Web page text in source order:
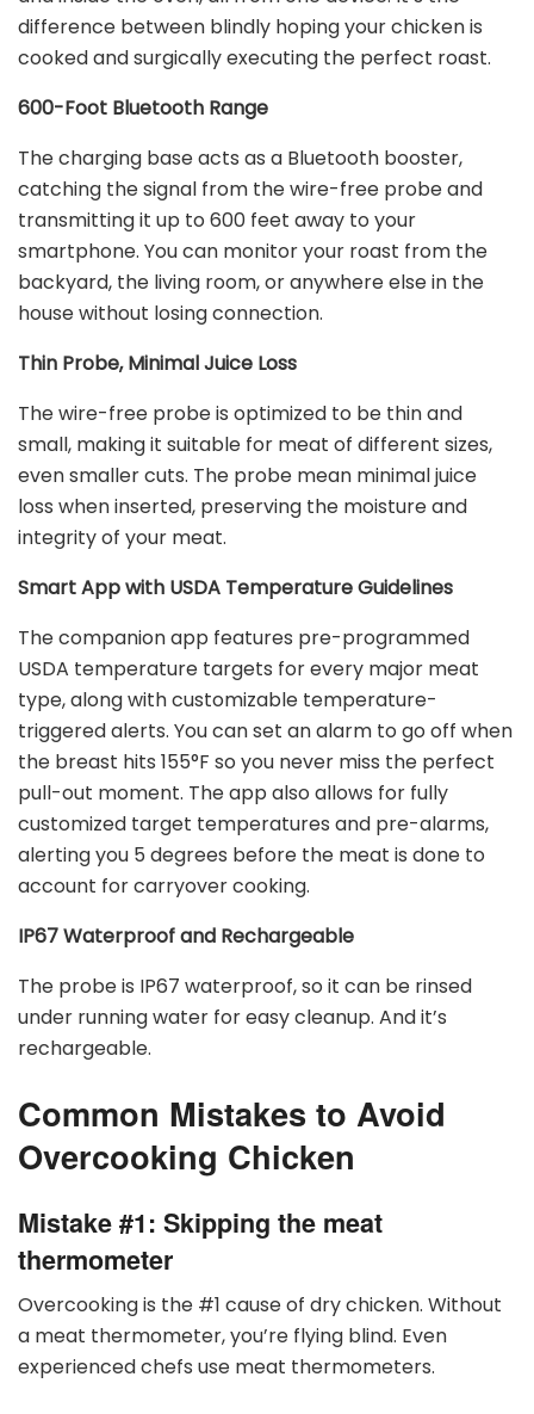
difference between blindly hoping your chicken is
cooked and surgically executing the perfect roast.
600-Foot Bluetooth Range
The charging base acts as a Bluetooth booster,
catching the signal from the wire-free probe and
transmitting it up to 600 feet away to your
smartphone. You can monitor your roast from the
backyard, the living room, or anywhere else in the
house without losing connection.
Thin Probe, Minimal Juice Loss
The wire-free probe is optimized to be thin and
small, making it suitable for meat of different sizes,
even smaller cuts. The probe mean minimal juice
loss when inserted, preserving the moisture and
integrity of your meat.
Smart App with USDA Temperature Guidelines
The companion app features pre-programmed
USDA temperature targets for every major meat
type, along with customizable temperature-
triggered alerts. You can set an alarm to go off when
the breast hits 155°F so you never miss the perfect
pull-out moment. The app also allows for fully
customized target temperatures and pre-alarms,
alerting you 5 degrees before the meat is done to
account for carryover cooking.
IP67 Waterproof and Rechargeable
The probe is IP67 waterproof, so it can be rinsed
under running water for easy cleanup. And it’s
rechargeable.
Common Mistakes to Avoid
Overcooking Chicken
Mistake #1: Skipping the meat
thermometer
Overcooking is the #1 cause of dry chicken. Without
a meat thermometer, you’re flying blind. Even
experienced chefs use meat thermometers.